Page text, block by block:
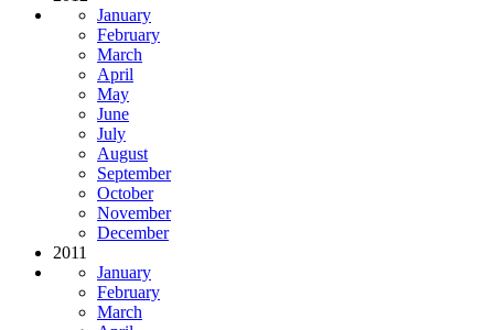
January
February
March
April
May
June
July
August
September
October
November
December
2011
January
February
March